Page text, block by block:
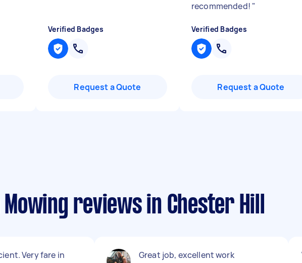
Verified Badges
Request a Quote
recommended! "
Verified Badges
Request a Quote
reviews in Chester Hill
Very fare in
Great job, excellent work